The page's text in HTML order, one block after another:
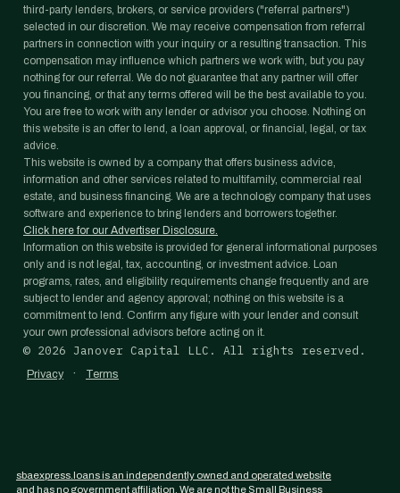
third-party lenders, brokers, or service providers ("referral partners")
selected in our discretion. We may receive compensation from referral
partners in connection with your inquiry or a resulting transaction. This
compensation may influence which partners we work with, but you pay
nothing for our referral. We do not guarantee that any partner will offer
you financing, or that any terms offered will be the best available to you.
You are free to work with any lender or advisor you choose. Nothing on
this website is an offer to lend, a loan approval, or financial, legal, or tax
advice.
This website is owned by a company that offers business advice,
information and other services related to multifamily, commercial real
estate, and business financing. We are a technology company that uses
software and experience to bring lenders and borrowers together.
Click here for our Advertiser Disclosure.
Information on this website is provided for general informational purposes
only and is not legal, tax, accounting, or investment advice. Loan
programs, rates, and eligibility requirements change frequently and are
subject to lender and agency approval; nothing on this website is a
commitment to lend. Confirm any figure with your lender and consult
your own professional advisors before acting on it.
© 2026 Janover Capital LLC. All rights reserved.
Privacy · Terms
sbaexpress.loans is an independently owned and operated website
and has no government affiliation. We are not the Small Business